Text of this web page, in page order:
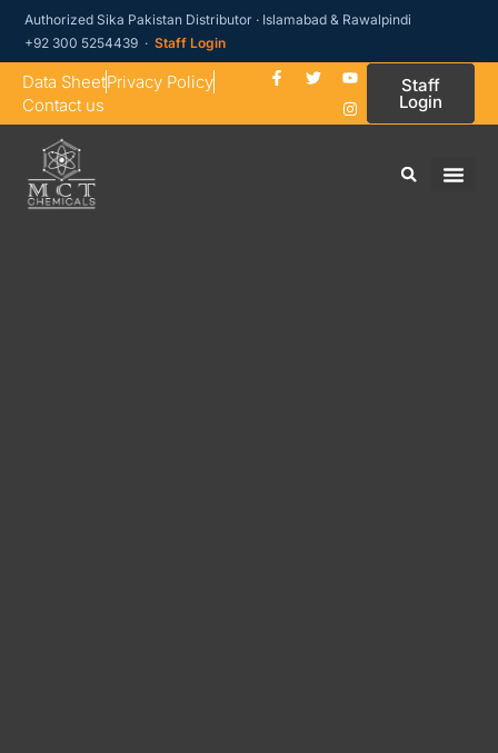
Authorized Sika Pakistan Distributor · Islamabad & Rawalpindi
+92 300 5254439 ·Staff Login
Data SheetPrivacy Policy
Contact us
Staff
Login